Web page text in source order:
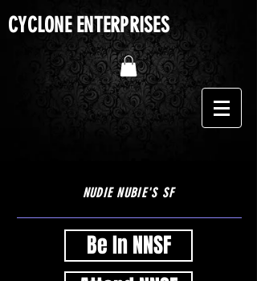
CYCLONE ENTERPRISES
NUDIE NUBIE'S SF
Be In NNSF